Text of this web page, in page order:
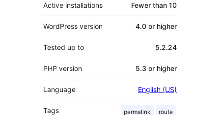
Active installations Fewer than 10
WordPress version 4.0 or higher
Tested up to 5.2.24
PHP version 5.3 or higher
Language English (US)
Tags permalink route